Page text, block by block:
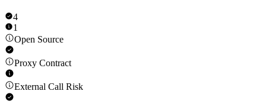
4
1
Open Source
Proxy Contract
External Call Risk